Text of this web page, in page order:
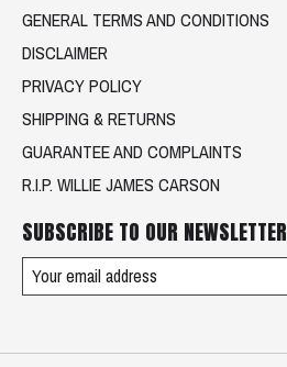
GENERAL TERMS AND CONDITIONS
DISCLAIMER
PRIVACY POLICY
SHIPPING & RETURNS
GUARANTEE AND COMPLAINTS
R.I.P. WILLIE JAMES CARSON
SUBSCRIBE TO OUR NEWSLETTER